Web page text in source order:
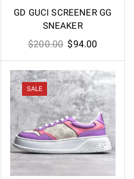
GD GUCI SCREENER GG
SNEAKER
$200.00 Original
was:
$200.00.
$94.00
is:
$94.00.
SALE